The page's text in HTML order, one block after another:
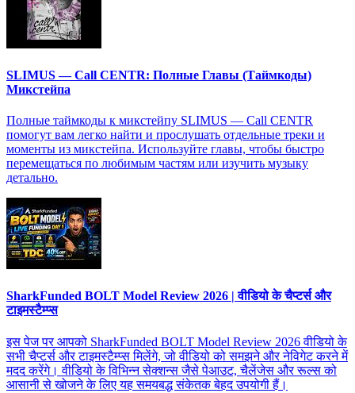
SLIMUS — Call CENTR: Полные Главы (Таймкоды)
Микстейпа
Полные таймкоды к микстейпу SLIMUS — Call CENTR
помогут вам легко найти и прослушать отдельные треки и
моменты из микстейпа. Используйте главы, чтобы быстро
перемещаться по любимым частям или изучить музыку
детально.
SharkFunded BOLT Model Review 2026 | वीडियो के चैप्टर्स और
टाइमस्टैम्प्स
इस पेज पर आपको SharkFunded BOLT Model Review 2026 वीडियो के
सभी चैप्टर्स और टाइमस्टैम्प्स मिलेंगे, जो वीडियो को समझने और नेविगेट करने में
मदद करेंगे। वीडियो के विभिन्न सेक्शन्स जैसे पेआउट, चैलेंजेस और रूल्स को
आसानी से खोजने के लिए यह समयबद्ध संकेतक बेहद उपयोगी हैं।